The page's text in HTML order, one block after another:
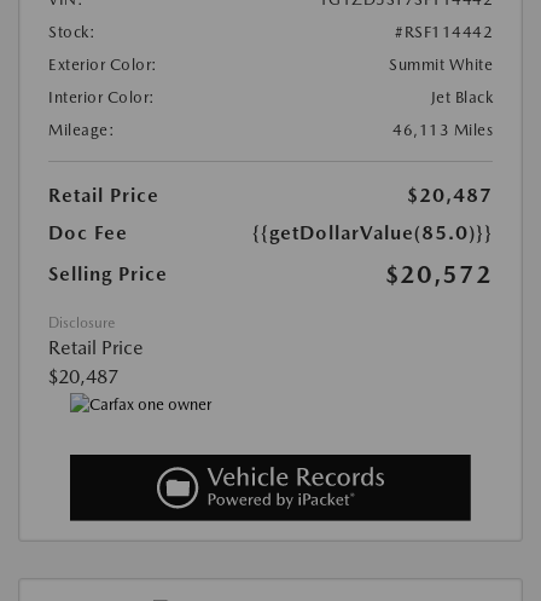
Stock:
#RSF114442
Exterior Color:
Summit White
Interior Color:
Jet Black
Mileage:
46,113 Miles
Retail Price
$20,487
Doc Fee
{{getDollarValue(85.0)}}
Selling Price
$20,572
Disclosure
Retail Price
$20,487